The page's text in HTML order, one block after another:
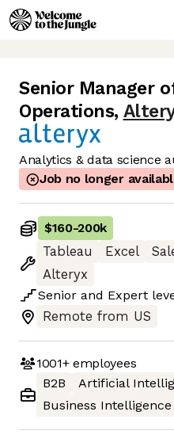
Senior Manager
Operations,
Analytics & data science
Job no longer
$160-200k
Tableau
Excel
Alteryx
Senior and Expert
Remote from US
1001+employees
B2B
Artificial
Business Intelligence